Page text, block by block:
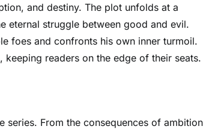
and destiny. The plot unfolds at a
eternal struggle between good and evil.
foes and confronts his own inner turmoil.
readers on the edge of their seats.
series. From the consequences of ambition